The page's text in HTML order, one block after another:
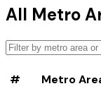
All Metro
# Metro